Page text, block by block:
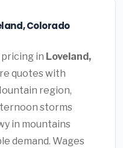
Colorado
in Loveland,
quotes with
region,
storms
in mountains
demand. Wages